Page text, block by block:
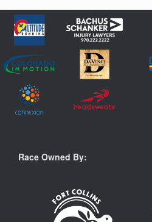
Race Owned By: